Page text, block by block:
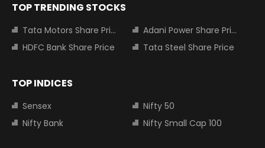
TOP TRENDING STOCKS
Tata Motors Share Price
Adani Power Share Price
HDFC Bank Share Price
Tata Steel Share Price
TOP INDICES
Sensex
Nifty 50
Nifty Bank
Nifty Small Cap 100